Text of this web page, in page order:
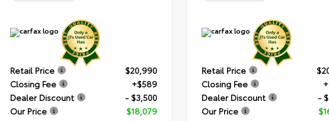
Retail Price
$20,990
Closing Fee
+$589
Dealer Discount
- $3,500
Our Price
$18,079
Retail Price
Closing Fee
Dealer Discount
-
Our Price